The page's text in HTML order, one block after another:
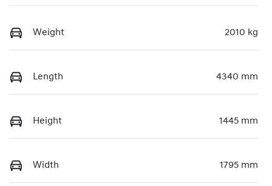
Weight 2010 kg
Length 4340 mm
Height 1445 mm
Width 1795 mm